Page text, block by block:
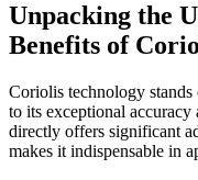
Unpacking the
Benefits of
Coriolis technology
to its exceptional accuracy
directly offers significant
makes it indispensable in